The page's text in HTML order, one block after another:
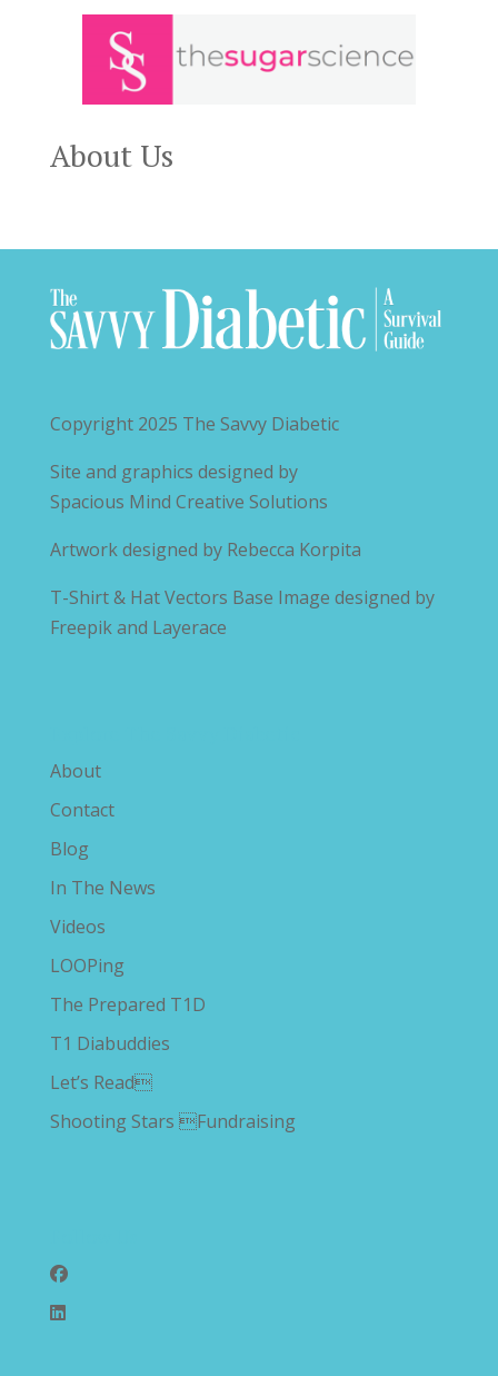
About Us
Copyright 2025 The Savvy Diabetic
Site and graphics designed by
Spacious Mind Creative Solutions
Artwork designed by Rebecca Korpita
T-Shirt & Hat Vectors Base Image designed by
Freepik and Layerace
About
Contact
Blog
In The News
Videos
LOOPing
The Prepared T1D
T1 Diabuddies
Let’s Read
Shooting Stars Fundraising